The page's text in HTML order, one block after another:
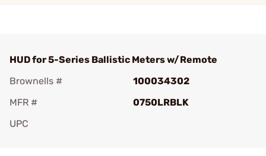
HUD for 5-Series Ballistic Meters w/Remote
Brownells #
100034302
MFR #
0750LRBLK
UPC